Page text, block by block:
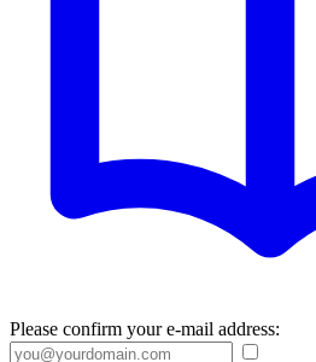
Please confirm your e-mail address: